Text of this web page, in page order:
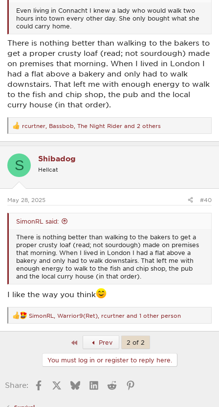
Even living in Connacht I knew a lady who would walk two
hours into town every other day. She only bought what she
could carry home.
There is nothing better than walking to the bakers to
get a proper crusty loaf (read; not sourdough) made
on premises that morning. When I lived in London I
had a flat above a bakery and only had to walk
downstairs. That left me with enough energy to walk
to the fish and chip shop, the pub and the local
curry house (in that order).
R
e
a
t
s
rcurtner Bassbob The Night Rider and 2 others
S Shibadog
Hellcat
May 28, 2025 #40
SimonRL said:
There is nothing better than walking to the bakers to get a
proper crusty loaf (read; not sourdough) made on premises
that morning. When I lived in London I had a flat above a
bakery and only had to walk downstairs. That left me with
enough energy to walk to the fish and chip shop, the pub
and the local curry house (in that order).
I like the way you think
R
e
a
:
SimonRL Warrior9(Ret) rcurtner and 1 other person
First Prev 2 of 2
You must log in or register to reply here.
Share: FacebookBlueskyLinkedIn
Reddit